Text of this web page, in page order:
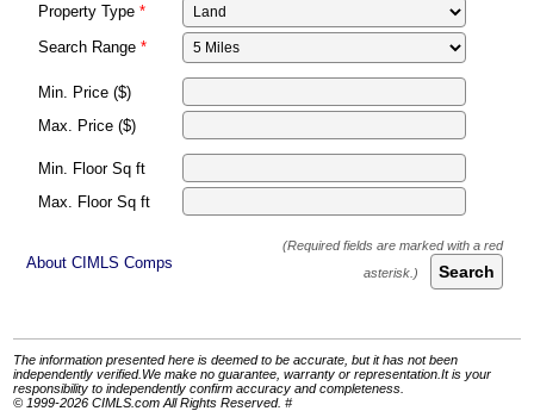
Property Type
Search Range
Min. Price ($)
Max. Price ($)
Min. Floor Sq ft
Max. Floor Sq ft
About CIMLS Comps Search
The information presented here is deemed to be accurate, but it has not been
independently verified.We make no guarantee, warranty or representation.It is your
responsibility to independently confirm accuracy and completeness.
© 1999-2026 CIMLS.com All Rights Reserved. #